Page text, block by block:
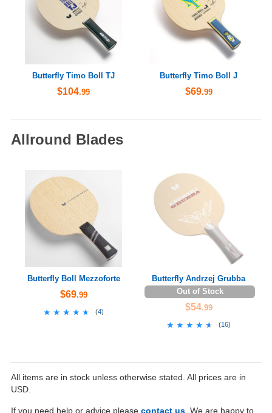
Butterfly Timo Boll TJ
$104.99
Butterfly Timo Boll J
$69.99
Allround Blades
Butterfly Boll Mezzoforte
$69.99
★★★★★
★★★★★ (4)
Butterfly Andrzej Grubba
Out of Stock
$54.99
★★★★★
★★★★★ (16)
All items are in stock unless otherwise stated. All prices are in
USD.
If you need help or advice please contact us . We are happy to